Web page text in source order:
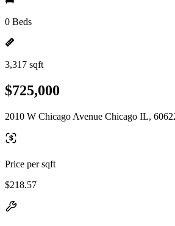
0 Beds
3,317 sqft
$725,000
2010 W Chicago Avenue Chicago IL,
Price per sqft
$218.57